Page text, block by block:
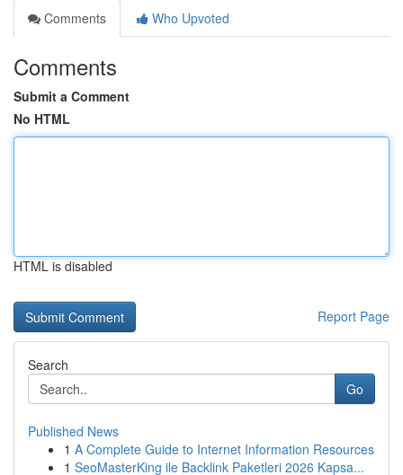
Comments
Who Upvoted
Comments
Submit a Comment
No HTML
HTML is disabled
Report Page
Search
Go
Published News
1 A Complete Guide to Internet Information Resources
1 SeoMasterKing ile Backlink Paketleri 2026 Kapsa...